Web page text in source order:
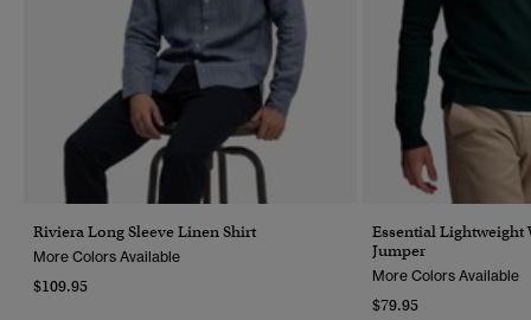
Riviera Long Sleeve Linen Shirt
More Colors Available
$109.95
Essential
Jumper
More Colors Available
$79.95